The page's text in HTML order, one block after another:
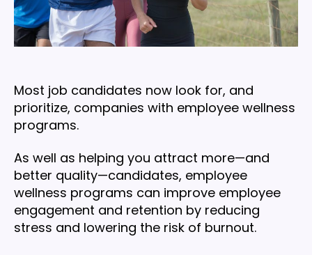
Most job candidates now look for, and
prioritize, companies with employee wellness
programs.
As well as helping you attract more—and
better quality—candidates, employee
wellness programs can improve employee
engagement and retention by reducing
stress and lowering the risk of burnout.